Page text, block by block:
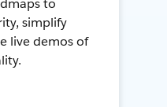
simplify
live demos of